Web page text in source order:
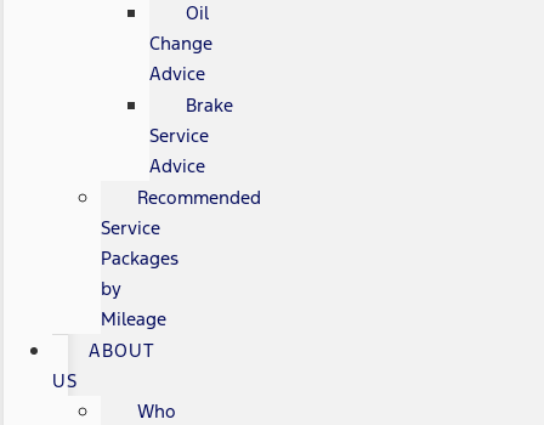
Oil
Change
Advice
Brake
Service
Advice
Recommended
Service
Packages
by
Mileage
ABOUT
US
Who